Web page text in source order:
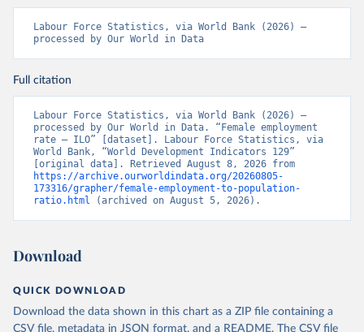
Labour Force Statistics, via World Bank (2026) –
processed by Our World in Data
Full citation
Labour Force Statistics, via World Bank (2026) –
processed by Our World in Data. “Female employment
rate – ILO” [dataset]. Labour Force Statistics, via
World Bank, “World Development Indicators 129”
https://archive.ourworldindata.org/20260805-
173316/grapher/female-employment-to-population-
ratio.html (archived on August 5, 2026).
Download
QUICK DOWNLOAD
Download the data shown in this chart as a ZIP file containing a
CSV file, metadata in JSON format, and a README. The CSV file